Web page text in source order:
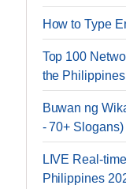
How to Type
Top 100
the
Buwan ng
- 70+ Slogans)
LIVE Real-
Philippines